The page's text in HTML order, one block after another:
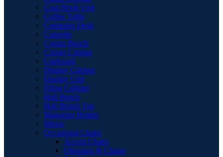
Coat Hook Unit
Coffee Table
Computer Desk
Consolle
Corner Bench
Corner Cabinet
Cupboard
Display Cabinet
Display Unit
Filing Cabinet
Hall Bench
Hall Bench Top
Magazine Holder
Mirror
Occasional Chairs
Accent Chairs
Ottomans & Chaise